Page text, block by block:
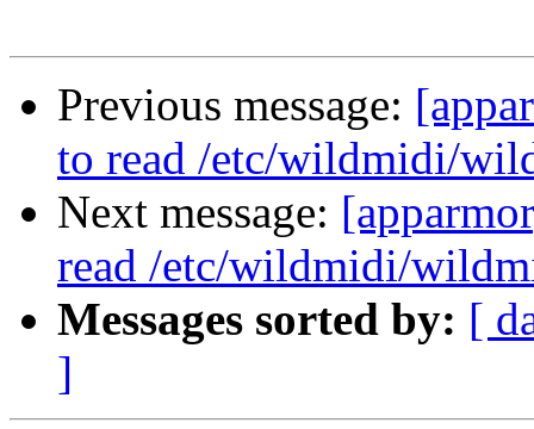
Previous message:
to read /etc/wildmidi/
Next message:
read /etc/wildmidi/
Messages sorted by: [
]